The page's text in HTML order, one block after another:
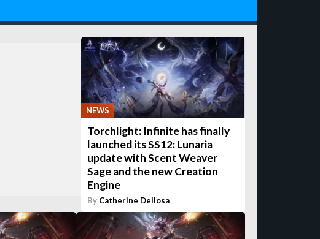
NEWS
Torchlight: Infinite has finally
launched its SS12: Lunaria
update with Scent Weaver
Sage and the new Creation
Engine
By Catherine Dellosa